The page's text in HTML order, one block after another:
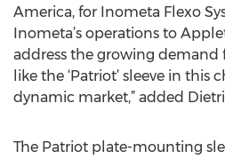
America, for Inometa Flexo
Inometa’s operations to
address the growing demand
like the ‘Patriot’ sleeve in this
dynamic market,” added
The Patriot plate-mounting